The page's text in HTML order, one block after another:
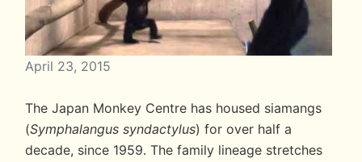
April 23, 2015
The Japan Monkey Centre has housed siamangs
(Symphalangus syndactylus) for over half a
decade, since 1959. The family lineage stretches